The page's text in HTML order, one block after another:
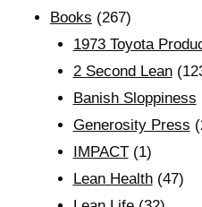
Books (267)
1973 Toyota
2 Second Lean
Banish Sloppiness
Generosity Press
IMPACT(1)
Lean Health(47)